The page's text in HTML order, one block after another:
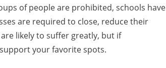
of people are prohibited, schools have
are required to close, reduce their
likely to suffer greatly, but if
your favorite spots.